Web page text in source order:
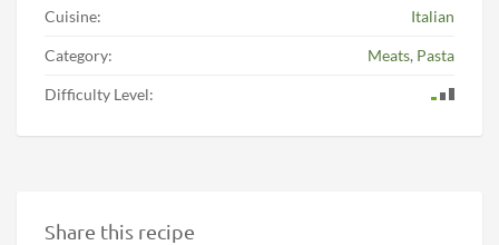
Cuisine: Italian
Category: Meats, Pasta
Difficulty Level:
Share this recipe